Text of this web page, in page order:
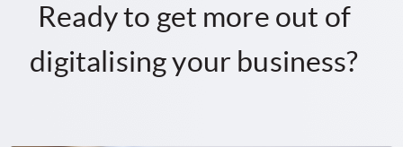
Ready to get more out of
digitalising your business?